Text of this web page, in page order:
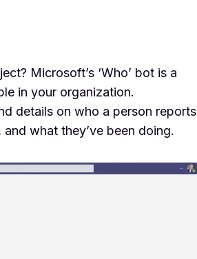
Microsoft’s ‘Who’ bot is a
in your organization.
details on who a person reports
what they’ve been doing.